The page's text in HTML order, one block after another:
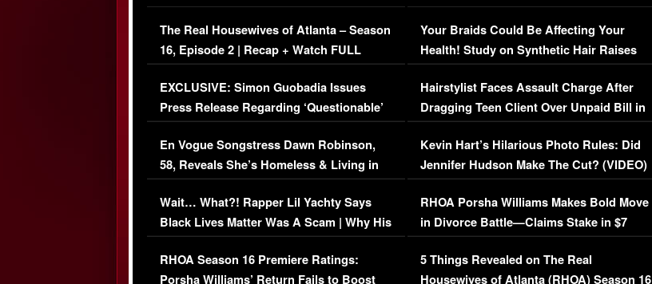
The Real Housewives of Atlanta – Season
16, Episode 2 | Recap + Watch FULL
Episode (VIDEO)
EXCLUSIVE: Simon Guobadia Issues
Press Release Regarding ‘Questionable’
Immigration Issue
En Vogue Songstress Dawn Robinson,
58, Reveals She’s Homeless & Living in
Her Car (VIDEO)
Wait… What?! Rapper Lil Yachty Says
Black Lives Matter Was A Scam | Why His
Comments Were Reckless
RHOA Season 16 Premiere Ratings:
Porsha Williams’ Return Fails to Boost
Your Braids Could Be Affecting Your
Health! Study on Synthetic Hair Raises
Concerns (VIDEO)
Hairstylist Faces Assault Charge After
Dragging Teen Client Over Unpaid Bill in
Viral Video
Kevin Hart’s Hilarious Photo Rules: Did
Jennifer Hudson Make The Cut? (VIDEO)
RHOA Porsha Williams Makes Bold Move
in Divorce Battle—Claims Stake in $7
Million Mansion!
5 Things Revealed on The Real
Housewives of Atlanta (RHOA) Season 16